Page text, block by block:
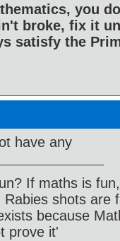
you
broke, fix it
satisfy the
have any
If maths is
Rabies shots are
because
prove it'